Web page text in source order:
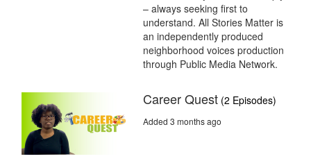
– always seeking first to
understand. All Stories Matter is
an independently produced
neighborhood voices production
through Public Media Network.
Career Quest (2 Episodes)
Added 3 months ago